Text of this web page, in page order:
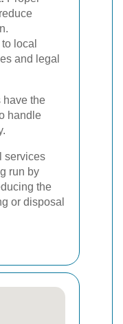
local
and legal
have the
handle
services
run by
the
or disposal